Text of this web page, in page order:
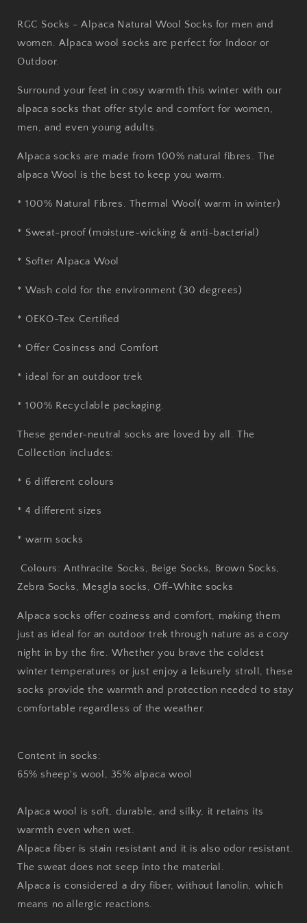
RGC Socks - Alpaca Natural Wool Socks for men and
women. Alpaca wool socks are perfect for Indoor or
Outdoor.
Surround your feet in cosy warmth this winter with our
alpaca socks that offer style and comfort for women,
men, and even young adults.
Alpaca socks are made from 100% natural fibres. The
alpaca Wool is the best to keep you warm.
* 100% Natural Fibres. Thermal Wool( warm in winter)
* Sweat-proof (moisture-wicking & anti-bacterial)
* Softer Alpaca Wool
* Wash cold for the environment (30 degrees)
* OEKO-Tex Certified
* Offer Cosiness and Comfort
* ideal for an outdoor trek
* 100% Recyclable packaging.
These gender-neutral socks are loved by all. The
Collection includes:
* 6 different colours
* 4 different sizes
* warm socks
Colours: Anthracite Socks, Beige Socks, Brown Socks,
Zebra Socks, Mesgla socks, Off-White socks
Alpaca socks offer coziness and comfort, making them
just as ideal for an outdoor trek through nature as a cozy
night in by the fire. Whether you brave the coldest
winter temperatures or just enjoy a leisurely stroll, these
socks provide the warmth and protection needed to stay
comfortable regardless of the weather.
Content in socks:
65% sheep's wool, 35% alpaca wool
Alpaca wool is soft, durable, and silky, it retains its
warmth even when wet.
Alpaca fiber is stain resistant and it is also odor resistant.
The sweat does not seep into the material.
Alpaca is considered a dry fiber, without lanolin, which
means no allergic reactions.